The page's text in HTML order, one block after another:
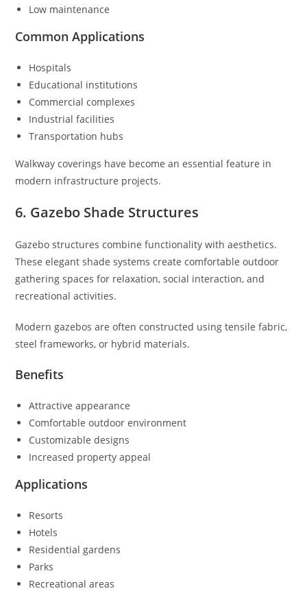
Low maintenance
Common Applications
Hospitals
Educational institutions
Commercial complexes
Industrial facilities
Transportation hubs
Walkway coverings have become an essential feature in
modern infrastructure projects.
6. Gazebo Shade Structures
Gazebo structures combine functionality with aesthetics.
These elegant shade systems create comfortable outdoor
gathering spaces for relaxation, social interaction, and
recreational activities.
Modern gazebos are often constructed using tensile fabric,
steel frameworks, or hybrid materials.
Benefits
Attractive appearance
Comfortable outdoor environment
Customizable designs
Increased property appeal
Applications
Resorts
Hotels
Residential gardens
Parks
Recreational areas